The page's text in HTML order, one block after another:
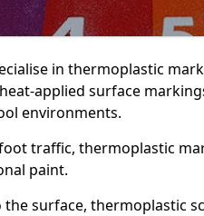
in thermoplastic
applied surface
environments.
traffic, thermoplastic
paint.
surface, thermoplastic